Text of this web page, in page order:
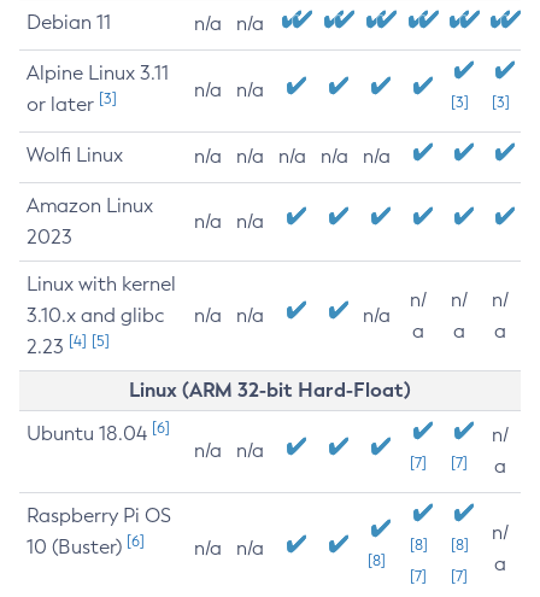
Debian 11 n/a n/a
Alpine Linux 3.11
or later [3] n/a n/a
[3] [3]
Wolfi Linux n/a n/a n/a n/a n/a
Amazon Linux
2023
n/a n/a
Linux with kernel
3.10.x and glibc
2.23 [4] [5]
n/a n/a n/a
n/
a
n/
a
n/
a
Linux (ARM 32-bit Hard-Float)
Ubuntu 18.04 [6]
n/a n/a
[7] [7]
n/
a
Raspberry Pi OS
10 (Buster) [6] n/a n/a
[8]
[8]
[7]
[8]
[7]
n/
a